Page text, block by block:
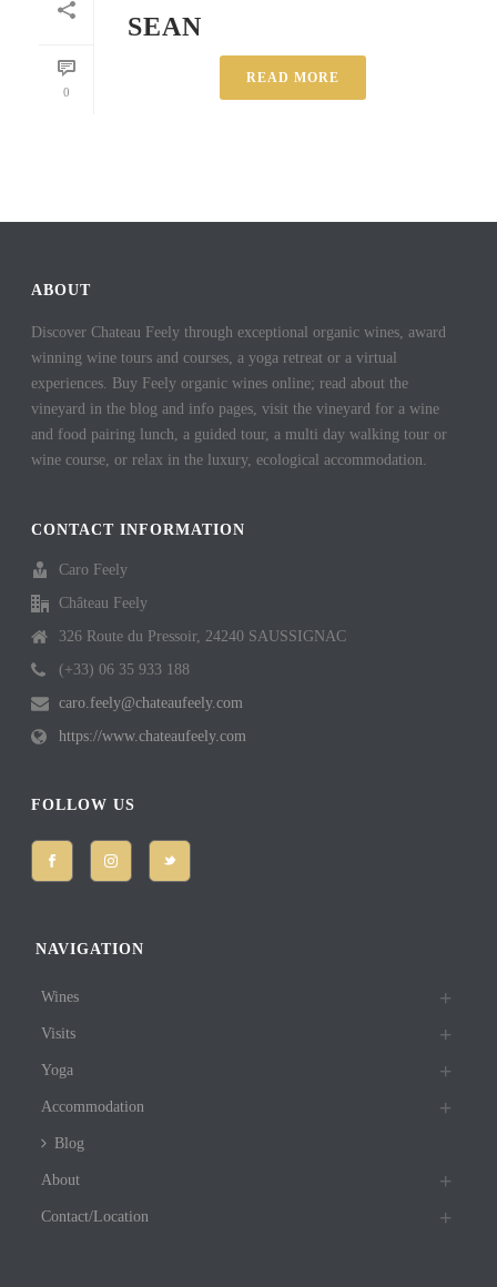
0
SEAN
READ MORE
ABOUT
Discover Chateau Feely through exceptional organic wines, award
winning wine tours and courses, a yoga retreat or a virtual
experiences. Buy Feely organic wines online; read about the
vineyard in the blog and info pages, visit the vineyard for a wine
and food pairing lunch, a guided tour, a multi day walking tour or
wine course, or relax in the luxury, ecological accommodation.
CONTACT INFORMATION
Caro Feely
Château Feely
326 Route du Pressoir, 24240 SAUSSIGNAC
(+33) 06 35 933 188
caro.feely@chateaufeely.com
https://www.chateaufeely.com
FOLLOW US
NAVIGATION
Wines
Visits
Yoga
Accommodation
Blog
About
Contact/Location